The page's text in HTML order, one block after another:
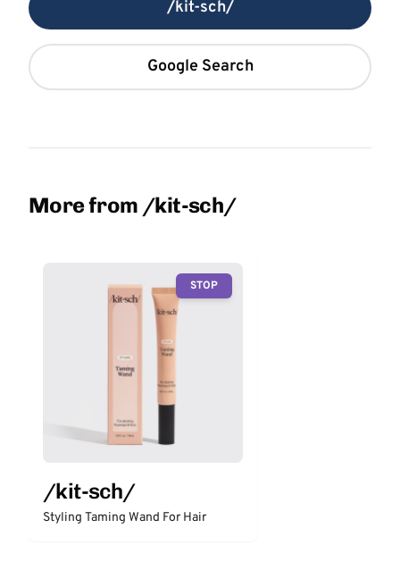
/kit-sch/
Google Search
More from /kit-sch/
STOP
/kit-sch/
Styling Taming Wand For Hair